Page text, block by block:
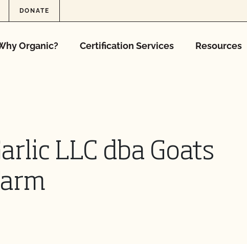
DONATE
Organic? Certification Services Resources
LLC dba Goats